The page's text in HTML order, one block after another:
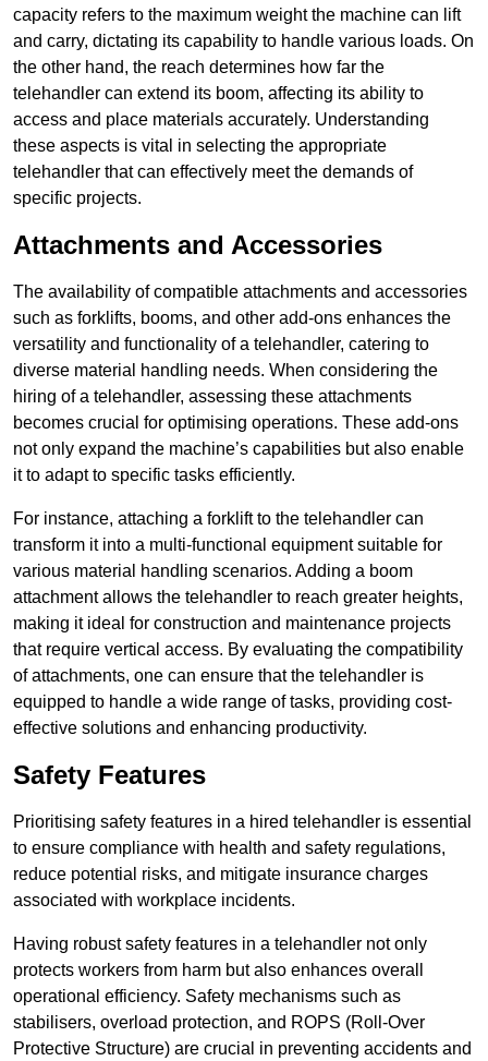
capacity refers to the maximum weight the machine can lift
and carry, dictating its capability to handle various loads. On
the other hand, the reach determines how far the
telehandler can extend its boom, affecting its ability to
access and place materials accurately. Understanding
these aspects is vital in selecting the appropriate
telehandler that can effectively meet the demands of
specific projects.
Attachments and Accessories
The availability of compatible attachments and accessories
such as forklifts, booms, and other add-ons enhances the
versatility and functionality of a telehandler, catering to
diverse material handling needs. When considering the
hiring of a telehandler, assessing these attachments
becomes crucial for optimising operations. These add-ons
not only expand the machine’s capabilities but also enable
it to adapt to specific tasks efficiently.
For instance, attaching a forklift to the telehandler can
transform it into a multi-functional equipment suitable for
various material handling scenarios. Adding a boom
attachment allows the telehandler to reach greater heights,
making it ideal for construction and maintenance projects
that require vertical access. By evaluating the compatibility
of attachments, one can ensure that the telehandler is
equipped to handle a wide range of tasks, providing cost-
effective solutions and enhancing productivity.
Safety Features
Prioritising safety features in a hired telehandler is essential
to ensure compliance with health and safety regulations,
reduce potential risks, and mitigate insurance charges
associated with workplace incidents.
Having robust safety features in a telehandler not only
protects workers from harm but also enhances overall
operational efficiency. Safety mechanisms such as
stabilisers, overload protection, and ROPS (Roll-Over
Protective Structure) are crucial in preventing accidents and